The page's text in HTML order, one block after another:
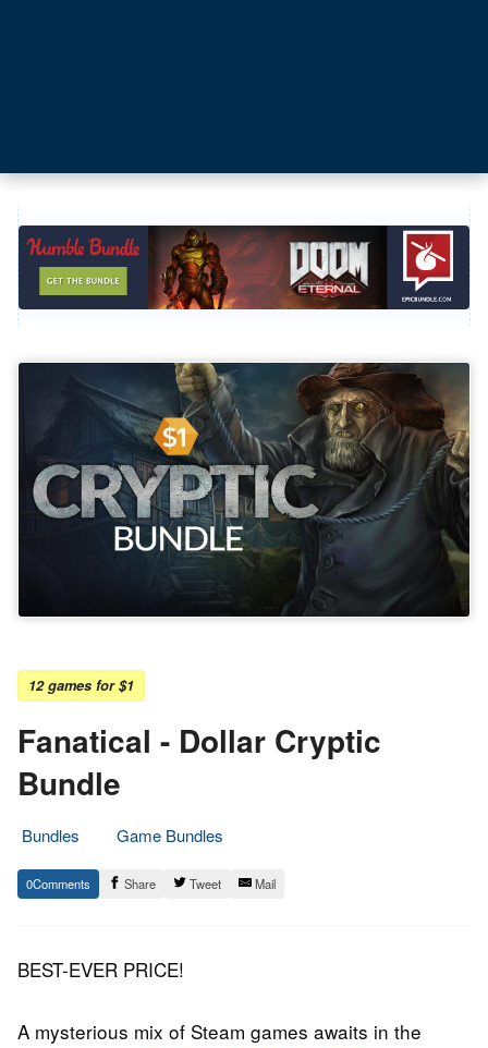
12 games for $1
Fanatical - Dollar Cryptic
Bundle
Bundles
Game Bundles
14.
February
Epic
Staff
0 Share Tweet Mail
BEST-EVER PRICE!
A mysterious mix of Steam games awaits in the